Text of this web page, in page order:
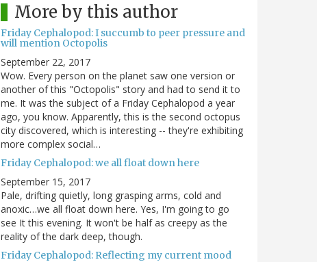
More by this author
Friday Cephalopod: I succumb to peer pressure and
will mention Octopolis
September 22, 2017
Wow. Every person on the planet saw one version or
another of this "Octopolis" story and had to send it to
me. It was the subject of a Friday Cephalopod a year
ago, you know. Apparently, this is the second octopus
city discovered, which is interesting -- they're exhibiting
more complex social…
Friday Cephalopod: we all float down here
September 15, 2017
Pale, drifting quietly, long grasping arms, cold and
anoxic…we all float down here. Yes, I'm going to go
see It this evening. It won't be half as creepy as the
reality of the dark deep, though.
Friday Cephalopod: Reflecting my current mood